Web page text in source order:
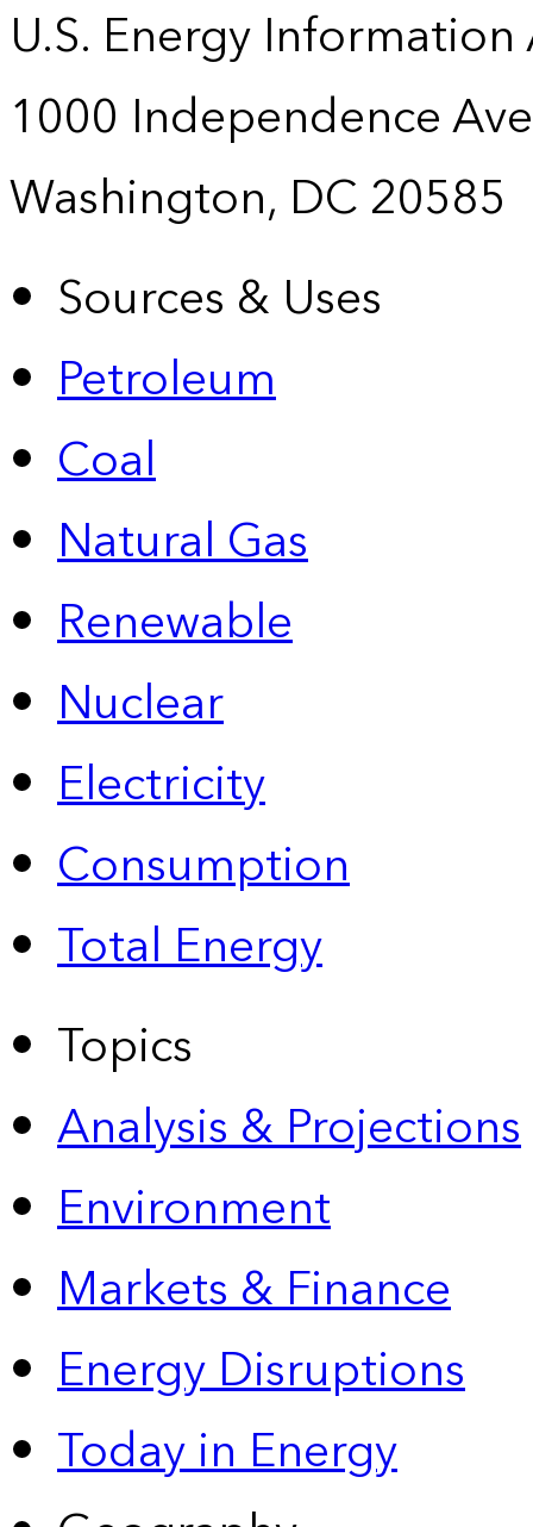
U.S. Energy
1000 Independence
Washington, DC 20585
Sources & Uses
Petroleum
Coal
Natural Gas
Renewable
Nuclear
Electricity
Consumption
Total Energy
Topics
Analysis & Projections
Environment
Markets & Finance
Energy Disruptions
Today in Energy